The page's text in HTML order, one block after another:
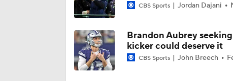
CBS Sports Jordan Dajani
Brandon Aubrey
kicker could deserve it
CBS Sports John Breech